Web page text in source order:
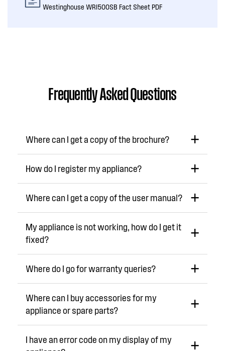
Westinghouse WRI500SB Fact Sheet PDF
Frequently Asked Questions
Where can I get a copy of the brochure?
How do I register my appliance?
Where can I get a copy of the user manual?
My appliance is not working, how do I get it
fixed?
Where do I go for warranty queries?
Where can I buy accessories for my
appliance or spare parts?
I have an error code on my display of my